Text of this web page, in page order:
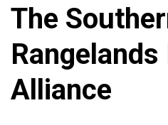
The
Rangelands
Alliance